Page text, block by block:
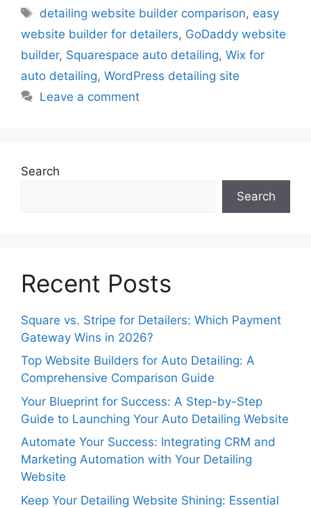
detailing website builder comparison, easy
website builder for detailers, GoDaddy website
builder, Squarespace auto detailing, Wix for
auto detailing, WordPress detailing site
Leave a comment
Search
Search
Recent Posts
Square vs. Stripe for Detailers: Which Payment
Gateway Wins in 2026?
Top Website Builders for Auto Detailing: A
Comprehensive Comparison Guide
Your Blueprint for Success: A Step-by-Step
Guide to Launching Your Auto Detailing Website
Automate Your Success: Integrating CRM and
Marketing Automation with Your Detailing
Website
Keep Your Detailing Website Shining: Essential